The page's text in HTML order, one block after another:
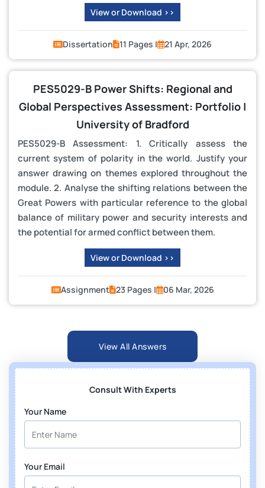
View or Download >>
Dissertation 11 Pages | 21 Apr, 2026
PES5029-B Power Shifts: Regional and
Global Perspectives Assessment: Portfolio |
University of Bradford
PES5029-B Assessment: 1. Critically assess the
current system of polarity in the world. Justify your
answer drawing on themes explored throughout the
module. 2. Analyse the shifting relations between the
Great Powers with particular reference to the global
balance of military power and security interests and
the potential for armed conflict between them.
View or Download >>
Assignment 23 Pages | 06 Mar, 2026
View All Answers
Consult With Experts
Your Name
Your Email